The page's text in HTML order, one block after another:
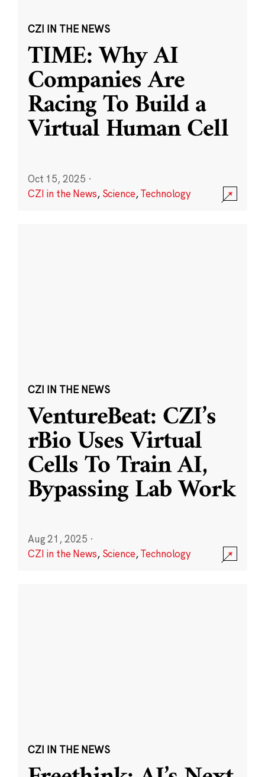
CZI IN THE NEWS
TIME: Why AI
Companies Are
Racing To Build a
Virtual Human Cell
Oct 15, 2025 ·
CZI in the News, Science,Technology
CZI IN THE NEWS
VentureBeat: CZI’s
rBio Uses Virtual
Cells To Train AI,
Bypassing Lab Work
Aug 21, 2025 ·
CZI in the News, Science,Technology
CZI IN THE NEWS